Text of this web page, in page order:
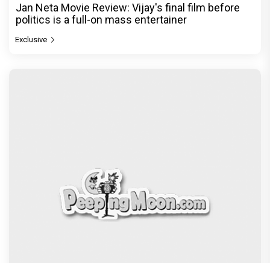
Jan Neta Movie Review: Vijay's final film before
politics is a full-on mass entertainer
Exclusive